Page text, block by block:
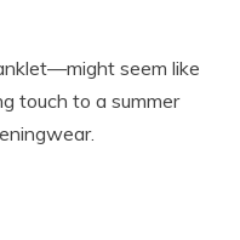
seem like
touch to a summer